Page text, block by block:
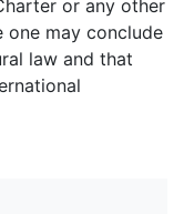
or any other
one may conclude
law and that